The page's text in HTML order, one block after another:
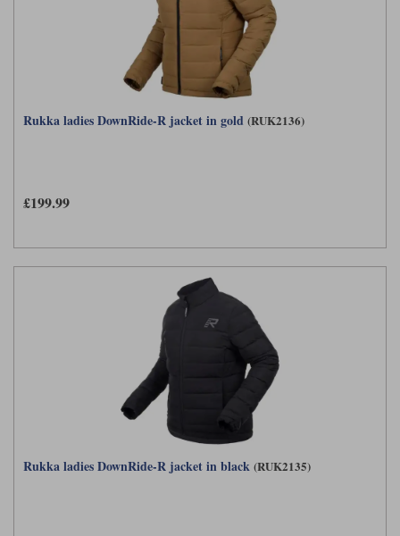
Rukka ladies DownRide-R jacket in gold (RUK2136)
£199.99
Rukka ladies DownRide-R jacket in black (RUK2135)